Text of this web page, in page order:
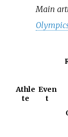
Main
Athle
te
Even
t